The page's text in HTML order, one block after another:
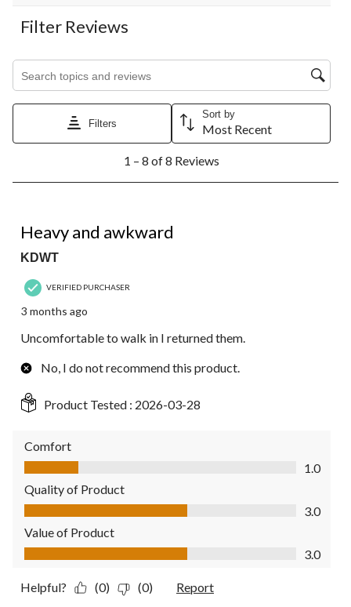
Filter Reviews
Search topics and reviews search region
Filters
Sort by
Most Recent
8
Reviews.
1 – 8 of 8 Reviews
Heavy and awkward
KDWT
VERIFIED PURCHASER
3 months ago
Uncomfortable to walk in I returned them.
No, I do not recommend this product.
Product Tested : 2026-03-28
Comfort
Comfort, 1.0 out of 5
1.0
Quality of Product
Quality of Product, 3.0 out of 5
3.0
Value of Product
Value of Product, 3.0 out of 5
3.0
Helpful? (0) (0) Report